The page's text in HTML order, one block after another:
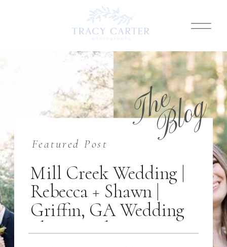
Featured Post
Mill Creek Wedding |
Rebecca + Shawn |
Griffin, GA Wedding
Photographer
T
h
e
B
l
o
g